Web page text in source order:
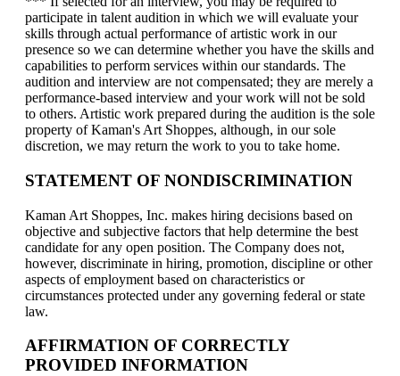
participate in talent audition in which we will evaluate your
skills through actual performance of artistic work in our
presence so we can determine whether you have the skills and
capabilities to perform services within our standards. The
audition and interview are not compensated; they are merely a
performance-based interview and your work will not be sold
to others. Artistic work prepared during the audition is the sole
property of Kaman's Art Shoppes, although, in our sole
discretion, we may return the work to you to take home.
STATEMENT OF NONDISCRIMINATION
Kaman Art Shoppes, Inc. makes hiring decisions based on
objective and subjective factors that help determine the best
candidate for any open position. The Company does not,
however, discriminate in hiring, promotion, discipline or other
aspects of employment based on characteristics or
circumstances protected under any governing federal or state
law.
AFFIRMATION OF CORRECTLY
PROVIDED INFORMATION